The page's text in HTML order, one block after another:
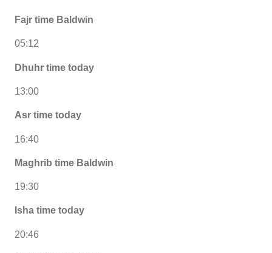
Fajr time Baldwin
05:12
Dhuhr time today
13:00
Asr time today
16:40
Maghrib time Baldwin
19:30
Isha time today
20:46